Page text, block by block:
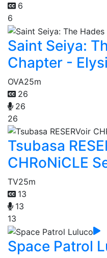
6
6
Saint Seiya:
Chapter -
OVA25m
26
26
26
Tsubasa
CHRoNiCLE
TV25m
13
13
13
Space Patrol